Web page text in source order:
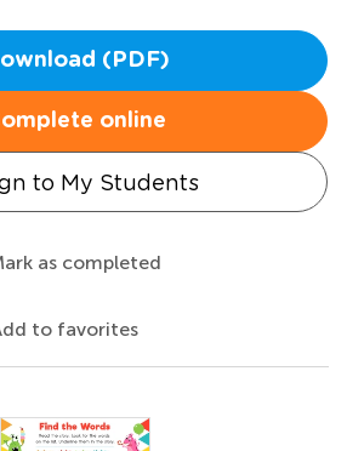
(PDF)
online
to My Students
as completed
to favorites